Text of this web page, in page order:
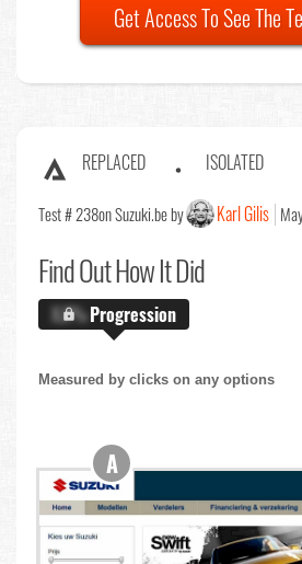
Get Access To See The
REPLACED ISOLATED
Test # 238on Suzuki.be by Karl Gilis
Find OutHow It Did
X.X%Progression
Measured by clicks on any options
A